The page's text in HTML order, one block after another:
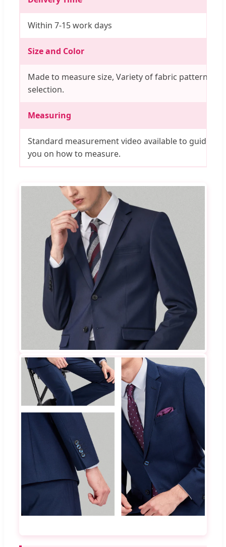
Within 7-15 work days
Size and Color
Made to measure size, Variety of fabric pattern
selection.
Measuring
Standard measurement video available to guide
you on how to measure.